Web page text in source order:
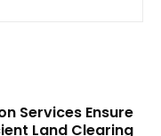
Services Ensure
Land Clearing